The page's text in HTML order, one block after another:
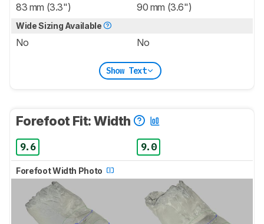
83 mm (3.3") 90 mm (3.6")
Wide Sizing Available
No No
Show Text
Forefoot Fit: Width
9.6 9.0
Forefoot Width Photo